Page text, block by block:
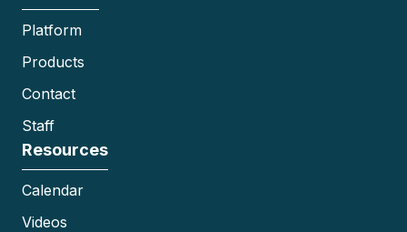
Platform
Products
Contact
Staff
Resources
Calendar
Videos